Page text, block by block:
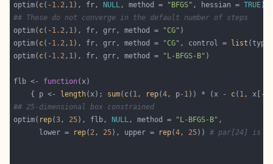
optim( c(- 1.2, 1), fr, NULL, method = "BFGS" , hessian = TRUE
## These do not converge in the default number of steps
optim( c(- 1.2, 1), fr, grr, method = "CG"
optim( c(- 1.2, 1), fr, grr, method = "CG" , control = list
optim( c(- 1.2, 1), fr, grr, method = "L-BFGS-B"
flb <- function
    { p <-
length(x); sum( c( 1, rep(4, p- 1)) * (x - c( 1, x[-
## 25-dimensional box constrained
optim( rep(3, 25), flb, NULL, method = "L-BFGS-B"
      lower =
rep( 2, 25), upper = rep(4, 25)) # par[24] is